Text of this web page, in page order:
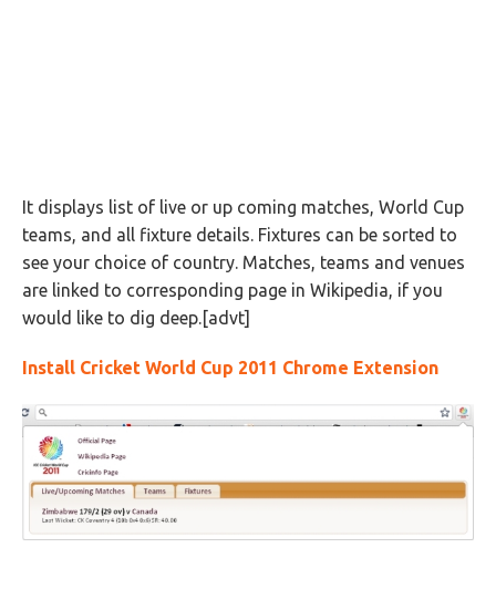
It displays list of live or up coming matches, World Cup
teams, and all fixture details. Fixtures can be sorted to
see your choice of country. Matches, teams and venues
are linked to corresponding page in Wikipedia, if you
would like to dig deep.[advt]
Install Cricket World Cup 2011 Chrome Extension